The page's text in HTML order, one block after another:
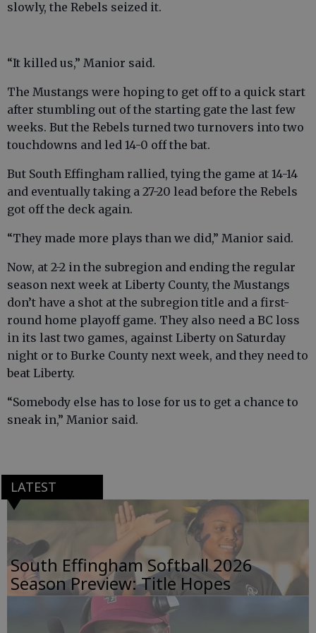
slowly, the Rebels seized it.
“It killed us,” Manior said.
The Mustangs were hoping to get off to a quick start
after stumbling out of the starting gate the last few
weeks. But the Rebels turned two turnovers into two
touchdowns and led 14-0 off the bat.
But South Effingham rallied, tying the game at 14-14
and eventually taking a 27-20 lead before the Rebels
got off the deck again.
“They made more plays than we did,” Manior said.
Now, at 2-2 in the subregion and ending the regular
season next week at Liberty County, the Mustangs
don’t have a shot at the subregion title and a first-
round home playoff game. They also need a BC loss
in its last two games, against Liberty on Saturday
night or to Burke County next week, and they need to
beat Liberty.
“Somebody else has to lose for us to get a chance to
sneak in,” Manior said.
LATEST
South Effingham Softball 2026
Season Preview: Title Hopes